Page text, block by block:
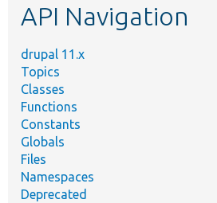
API Navigation
drupal 11.x
Topics
Classes
Functions
Constants
Globals
Files
Namespaces
Deprecated